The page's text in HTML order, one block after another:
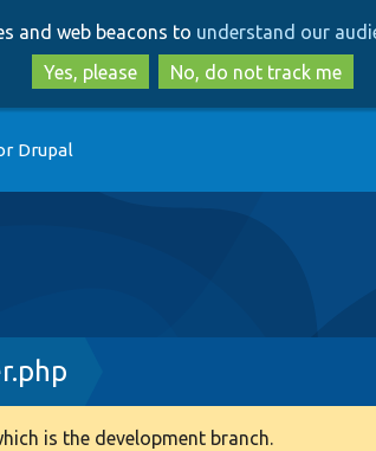
to
main
content
to
search
and web beacons to understand our
Yes, please
No, do not track me
Drupal
is the development branch.